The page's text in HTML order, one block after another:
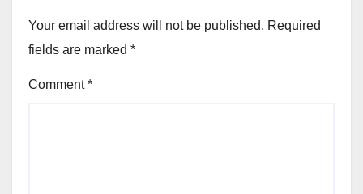
Your email address will not be published. Required
fields are marked *
Comment*